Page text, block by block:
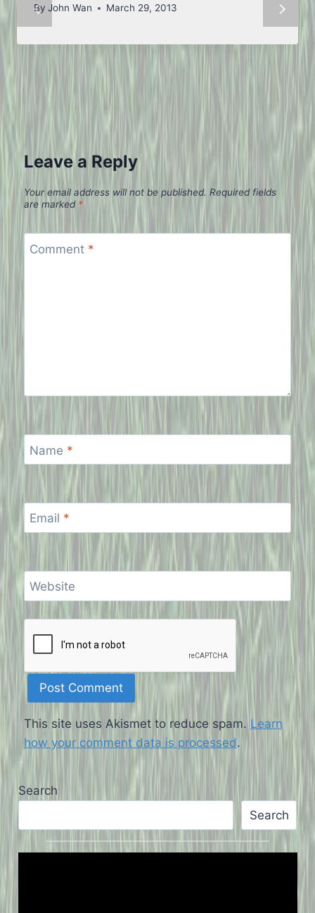
By John Wan March 29, 2013
Leave a Reply
Your email address will not be published. Required fields
are marked *
Comment *
Name *
Email *
Website
This site uses Akismet to reduce spam. Learn
how your comment data is processed.
Search
Search